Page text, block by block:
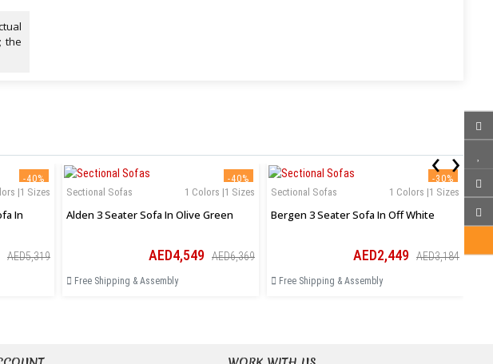
the
-40%
|1 Sizes
In
AED5,319
-40%
1 Colors |1 Sizes
Sectional Sofas
Alden 3 Seater Sofa In Olive Green
AED4,549 AED6,369
Free Shipping & Assembly
-30%
1 Colors |1 Sizes
Sectional Sofas
Bergen 3 Seater Sofa In Off White
AED2,449 AED3,184
Free Shipping & Assembly
‹ ›